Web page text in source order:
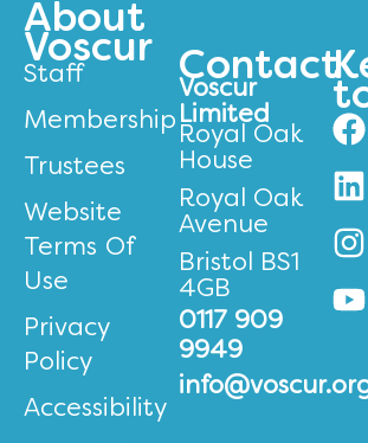
About
Voscur
Staff
Membership
Trustees
Website
Terms Of
Use
Privacy
Policy
Accessibility
Contact
Voscur
Limited
Royal Oak
House
Royal Oak
Avenue
Bristol BS1
4GB
0117 909
9949